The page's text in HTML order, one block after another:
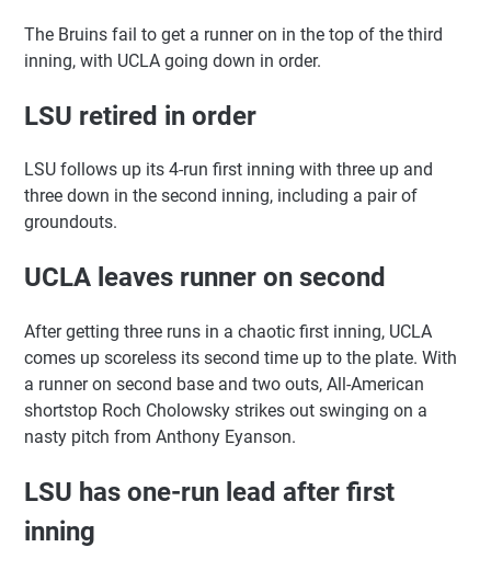
The Bruins fail to get a runner on in the top of the third
inning, with UCLA going down in order.
LSU retired in order
LSU follows up its 4-run first inning with three up and
three down in the second inning, including a pair of
groundouts.
UCLA leaves runner on second
After getting three runs in a chaotic first inning, UCLA
comes up scoreless its second time up to the plate. With
a runner on second base and two outs, All-American
shortstop Roch Cholowsky strikes out swinging on a
nasty pitch from Anthony Eyanson.
LSU has one-run lead after first
inning